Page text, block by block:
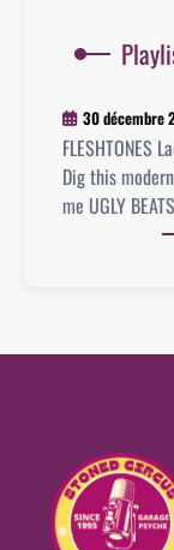
30 décembre
FLESHTONES
Dig this
me UGLY